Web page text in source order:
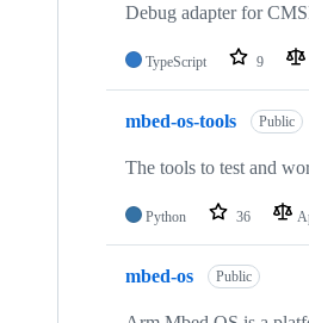
Debug adapter for
TypeScript 9
mbed-os-tools Public
The tools to test and
Python 36
mbed-os Public